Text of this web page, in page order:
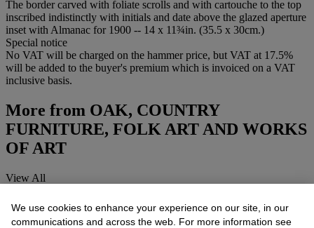
The border carved with foliate scrolls and with cartouche to the top
inscribed indistinctly with initials and date above the glazed aperture
inset with Almanac for 1900 -- 14 x 11¾in. (35.5 x 30cm.)
Special notice
No VAT will be charged on the hammer price, but VAT at 17.5%
will be added to the buyer's premium which is invoiced on a VAT
inclusive basis.
More from OAK, COUNTRY
FURNITURE, FOLK ART AND WORKS
OF ART
View All
We use cookies to enhance your experience on our site, in our
communications and across the web. For more information see